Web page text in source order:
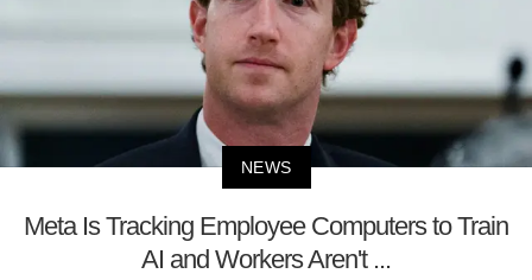
NEWS
Meta Is Tracking Employee Computers to Train
AI and Workers Aren't ...